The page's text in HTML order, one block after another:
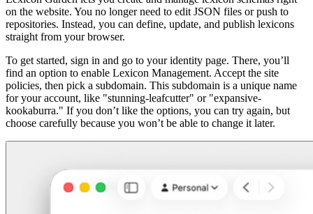
on the website. You no longer need to edit JSON files or push to
repositories. Instead, you can define, update, and publish lexicons
straight from your browser.
To get started, sign in and go to your identity page. There, you’ll
find an option to enable Lexicon Management. Accept the site
policies, then pick a subdomain. This subdomain is a unique name
for your account, like "stunning-leafcutter" or "expansive-
kookaburra." If you don’t like the options, you can try again, but
choose carefully because you won’t be able to change it later.